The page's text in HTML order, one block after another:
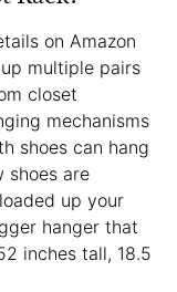
on Amazon
multiple pairs
closet
mechanisms
shoes can hang
shoes are
up your
hanger that
inches tall, 18.5